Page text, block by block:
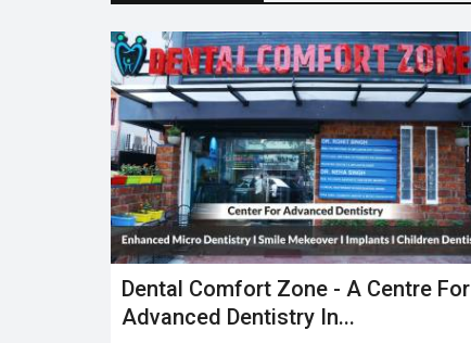
Dental Comfort Zone - A Centre For
Advanced Dentistry In...